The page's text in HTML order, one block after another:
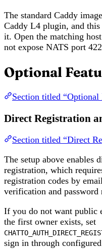
The standard Caddy
Caddy L4 plugin, and this
it. Open the matching
not expose NATS port
Optional
Section titled “Optional
Direct Registration
Section titled “Direct
The setup above enables
registration, which
registration codes by
verification and password
If you do not want public
the first owner exists, set
sign in through